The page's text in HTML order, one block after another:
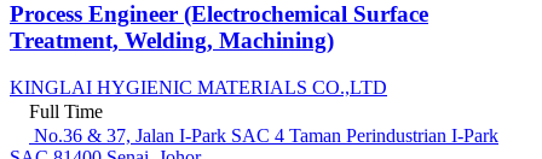
Process Engineer (Electrochemical Surface
Treatment, Welding, Machining)
KINGLAI HYGIENIC MATERIALS CO.,LTD
Full Time
No.36 & 37, Jalan I-Park SAC 4 Taman Perindustrian I-Park